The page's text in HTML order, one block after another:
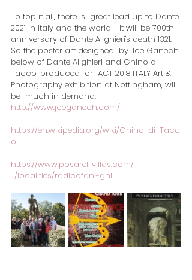
To top it all, there is  great lead up to Dante
2021 in Italy and the world - it will be 700th
anniversary of Dante Alighieri's death 1321.
So the poster art designed  by Joe Ganech
below of Dante Alighieri and Ghino di
Tacco, produced for  ACT 2018 ITALY Art &
Photography exhibition at Nottingham, will
be  much in demand.
http://www.joeganech.com/
https://en.wikipedia.org/wiki/Ghino_di_Tacc
o
https://www.posarellivillas.com/
…/localities/radicofani-ghi…